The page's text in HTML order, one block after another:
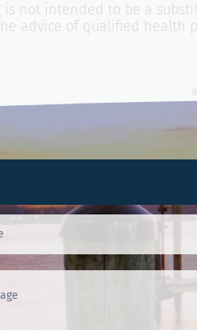
not intended to be a
advice of qualified health